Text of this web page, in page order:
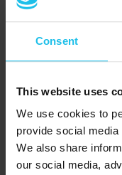
Consent
This website uses
We use cookies to
provide social
We also share
our social media,
As